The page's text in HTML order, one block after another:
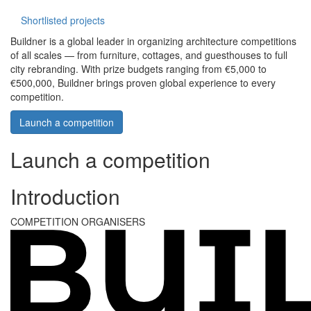
Shortlisted projects
Buildner is a global leader in organizing architecture competitions
of all scales — from furniture, cottages, and guesthouses to full
city rebranding. With prize budgets ranging from €5,000 to
€500,000, Buildner brings proven global experience to every
competition.
Launch a competition
Launch a competition
Introduction
COMPETITION ORGANISERS